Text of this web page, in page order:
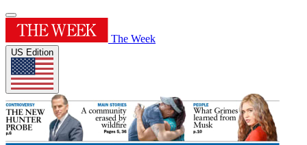
The Week
US Edition